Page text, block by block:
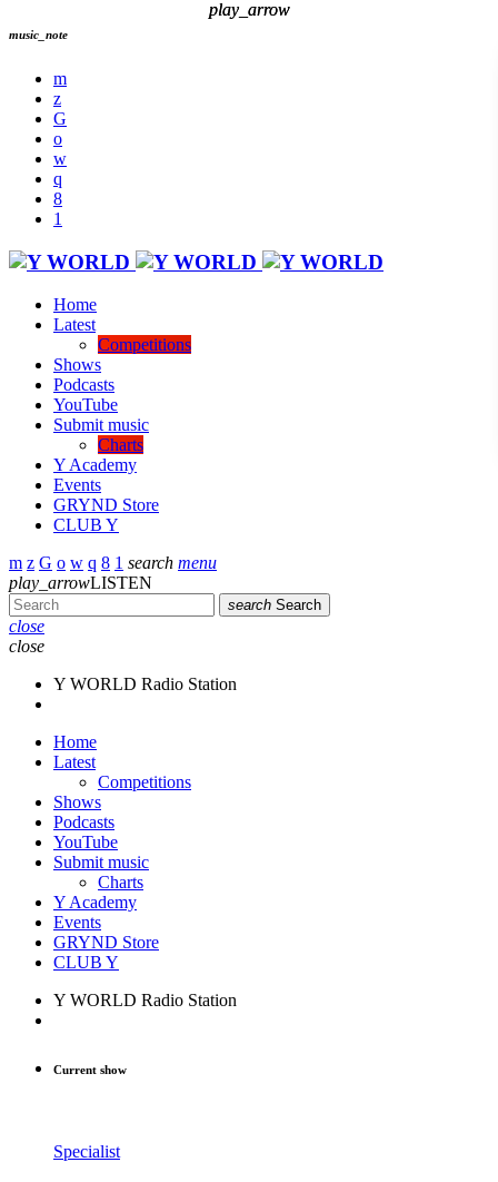
music_note
Home
Latest
Competitions
Shows
Podcasts
YouTube
Submit music
Charts
Y Academy
Events
GRYND Store
CLUB Y
search menu
play_arrowLISTEN
search Search
close
close
play_arrow
Y WORLD Radio Station
Home
Latest
Competitions
Shows
Podcasts
YouTube
Submit music
Charts
Y Academy
Events
GRYND Store
CLUB Y
play_arrow
Y WORLD Radio Station
Current show
Specialist